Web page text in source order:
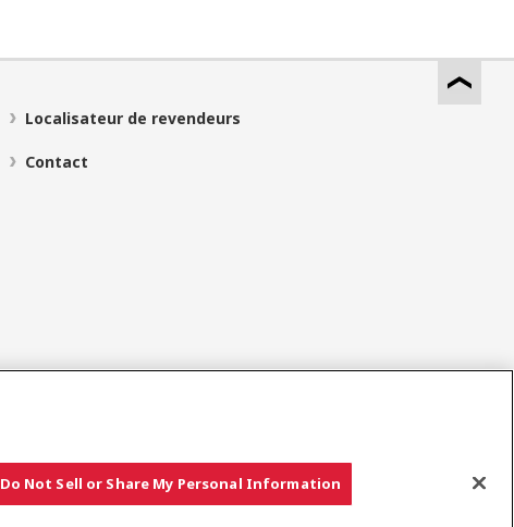
Localisateur de revendeurs
Contact
Copyright © YANMAR HOLDINGS CO., LTD. All rights reserved.
Do Not Sell or Share My Personal Information